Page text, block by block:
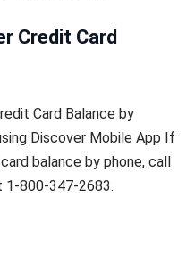
Credit Card
Card Balance by
Discover Mobile App If
balance by phone, call
1-800-347-2683.